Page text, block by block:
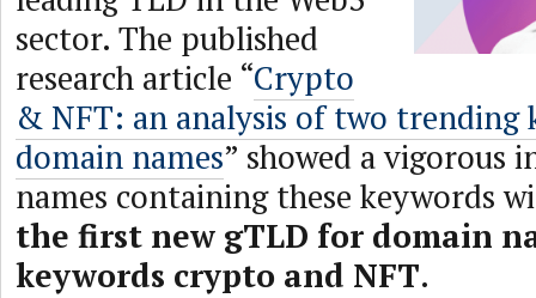
sector. The published
research article “Crypto
& NFT: an analysis of two trending
domain names” showed a vigorous
names containing these keywords
the first new gTLD for domain
keywords crypto and NFT.